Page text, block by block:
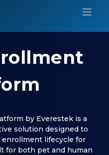
by Everestek is a
solution designed to
lifecycle for
for both pet and human